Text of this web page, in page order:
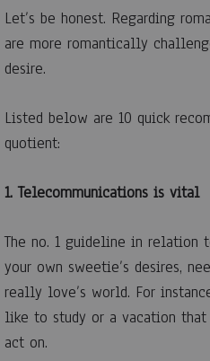
Romance
for
Dummies
ABRIL,
SHARE
DESACTIVADOS
Let’s be honest. Regarding
are more romantically
desire.
Listed below are 10 quick
quotient:
1. Telecommunications is vital
The no. 1 guideline in relation
your own sweetie’s desires,
really love’s world. For
like to study or a vacation that
act on.